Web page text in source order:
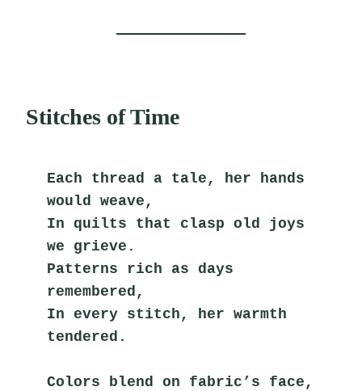
Stitches of Time
Each thread a tale, her hands
would weave,
In quilts that clasp old joys
we grieve.
Patterns rich as days
remembered,
In every stitch, her warmth
tendered.
Colors blend on fabric’s face,